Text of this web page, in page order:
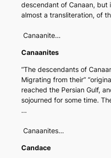
descendant of Canaan, but
almost a transliteration, of
Canaanite…
Canaanites
“The descendants of
Migrating from their”
reached the Persian Gulf,
sojourned for some time.
…
Canaanites…
Candace